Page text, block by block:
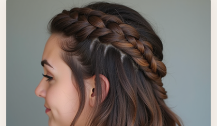
best kids haircut ideas […]